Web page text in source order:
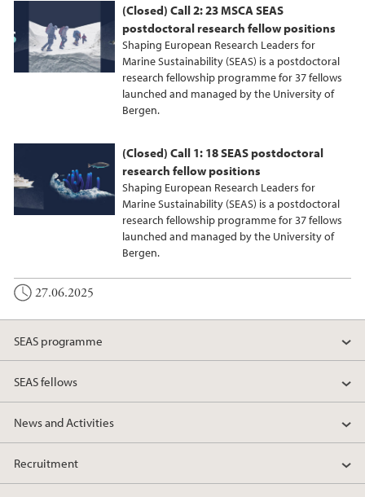
(Closed) Call 2: 23 MSCA SEAS
postdoctoral research fellow positions
Shaping European Research Leaders for
Marine Sustainability (SEAS) is a postdoctoral
research fellowship programme for 37 fellows
launched and managed by the University of
Bergen.
(Closed) Call 1: 18 SEAS postdoctoral
research fellow positions
Shaping European Research Leaders for
Marine Sustainability (SEAS) is a postdoctoral
research fellowship programme for 37 fellows
launched and managed by the University of
Bergen.
27.06.2025
SEAS programme
SEAS fellows
News and Activities
Recruitment